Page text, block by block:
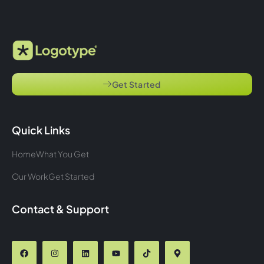
Get Started
Quick Links
HomeWhat You Get
Our WorkGet Started
Contact & Support